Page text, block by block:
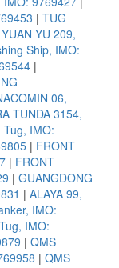
| TUG
YU 209,
Ship, IMO:
|
06,
TUNDA 3154,
Tug, IMO:
| FRONT
| FRONT
| GUANGDONG
| ALAYA 99,
IMO:
IMO:
| QMS
| QMS